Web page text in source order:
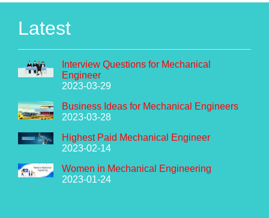
Latest
Interview Questions for Mechanical
Engineer
2023-03-29
Business Ideas for Mechanical Engineers
2023-03-28
Highest Paid Mechanical Engineer
2023-02-14
Women in Mechanical Engineering
2023-01-24